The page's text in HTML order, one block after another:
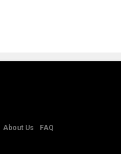
About Us
FAQ